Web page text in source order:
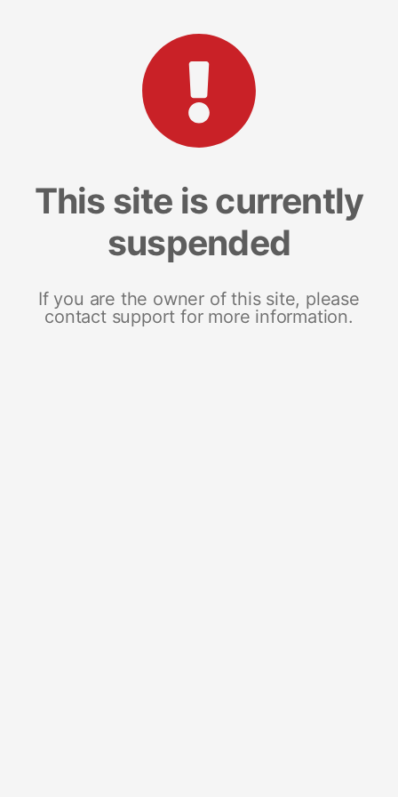
This site is currently
suspended
If you are the owner of this site, please
contact support for more information.